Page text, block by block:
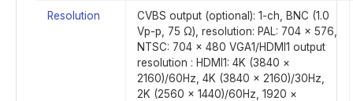
Resolution
CVBS output (optional): 1-ch, BNC (1.0
Vp-p, 75 Ω), resolution: PAL: 704 × 576,
NTSC: 704 × 480 VGA1/HDMI1 output
resolution : HDMI1: 4K (3840 ×
2160)/60Hz, 4K (3840 × 2160)/30Hz,
2K (2560 × 1440)/60Hz, 1920 ×